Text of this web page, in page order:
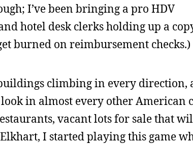
I’ve been bringing a pro HDV
hotel desk clerks holding up a
burned on reimbursement checks.)
climbing in every direction,
in almost every other American
vacant lots for sale that
I started playing this game